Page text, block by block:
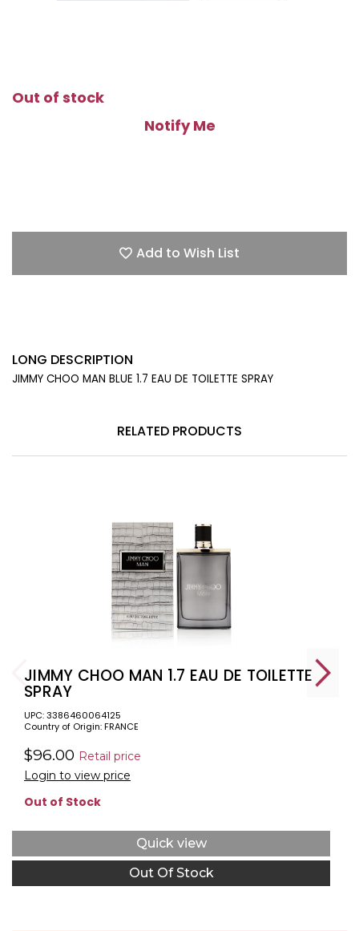
Out of stock
Notify Me
Add to Wish List
LONG DESCRIPTION
JIMMY CHOO MAN BLUE 1.7 EAU DE TOILETTE SPRAY
RELATED PRODUCTS
JIMMY CHOO MAN 1.7 EAU DE TOILETTE
SPRAY
Country of Origin: FRANCE
UPC: 3386460064125
$96.00 Retail price
Login to view price
Out of Stock
Quick view
Out Of Stock